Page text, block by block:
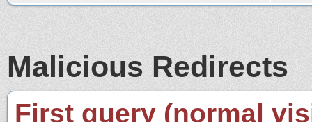
Malicious Redirects
First query (normal